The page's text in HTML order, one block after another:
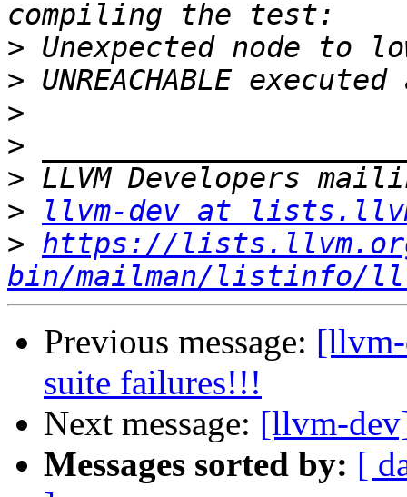
>
>
>
>
>
>
llvm-dev at
> https://
bin/mailman/listinfo/
Previous message: [llvm-
suite failures!!!
Next message: [llvm-
Messages sorted by: [